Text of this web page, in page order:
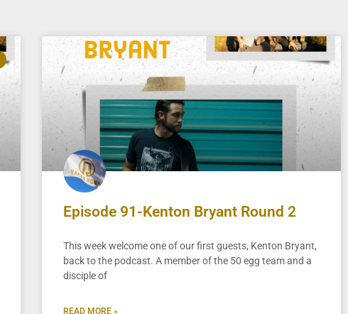
Episode 91-Kenton Bryant Round 2
This week welcome one of our first guests, Kenton Bryant,
back to the podcast. A member of the 50 egg team and a
disciple of
READ MORE »